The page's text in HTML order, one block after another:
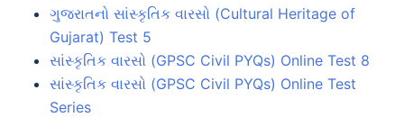
ગુજરાતનો સાંસ્કૃતિક વારસો (Cultural Heritage of
Gujarat) Test 5
સાંસ્કૃતિક વારસો (GPSC Civil PYQs) Online Test 8
સાંસ્કૃતિક વારસો (GPSC Civil PYQs) Online Test
Series